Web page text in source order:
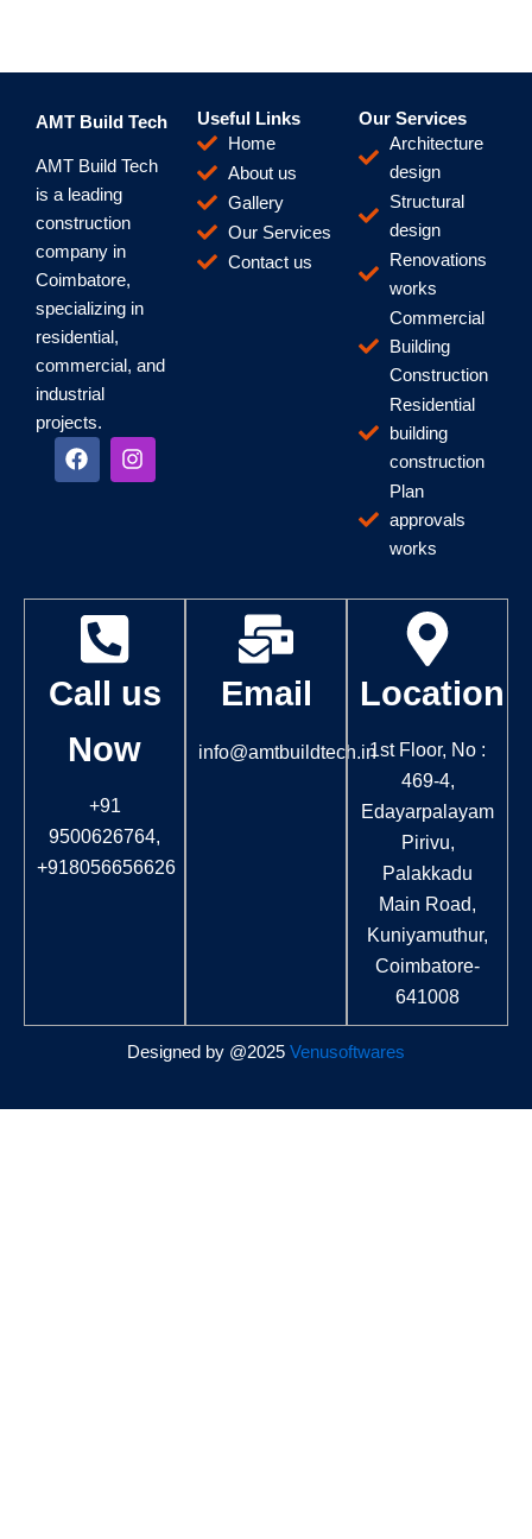
AMT Build Tech
AMT Build Tech
is a leading
construction
company in
Coimbatore,
specializing in
residential,
commercial, and
industrial
projects.
F
a
c
k
I
n
s
a
Useful Links
Home
About us
Gallery
Our Services
Contact us
Our Services
Architecture
design
Structural
design
Renovations
works
Commercial
Building
Construction
Residential
building
construction
Plan
approvals
works
Call us
Now
+91
9500626764,
+918056656626
Email
info@amtbuildtech.in
Location
1st Floor, No :
469-4,
Edayarpalayam
Pirivu,
Palakkadu
Main Road,
Kuniyamuthur,
Coimbatore-
641008
Designed by @2025 Venusoftwares